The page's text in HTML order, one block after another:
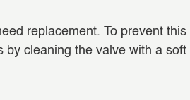
replacement. To prevent
cleaning the valve with a